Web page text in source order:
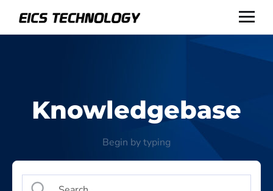
Knowledgebase
Begin by typing